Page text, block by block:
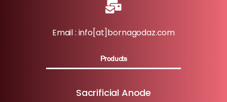
Email : info[at]bornagodaz.com
Products
Sacrificial Anode